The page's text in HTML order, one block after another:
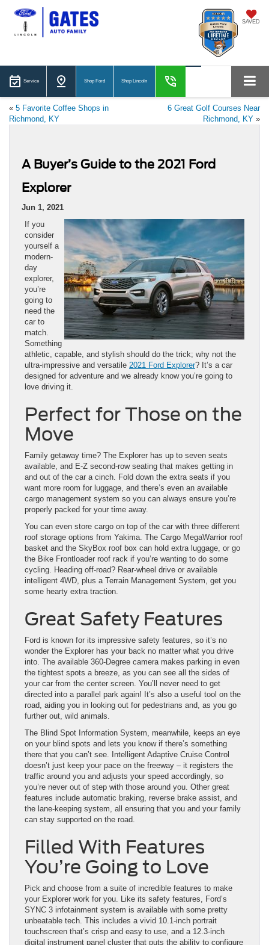
SAVED
Service Shop Ford Shop Lincoln
« 5 Favorite Coffee Shops in
Richmond, KY
6 Great Golf Courses Near
Richmond, KY »
A Buyer’s Guide to the 2021 Ford
Explorer
Jun 1, 2021
If you
consider
yourself a
modern-
day
explorer,
you’re
going to
need the
car to
match.
Something
athletic, capable, and stylish should do the trick; why not the
ultra-impressive and versatile 2021 Ford Explorer? It’s a car
designed for adventure and we already know you’re going to
love driving it.
Perfect for Those on the
Move
Family getaway time? The Explorer has up to seven seats
available, and E-Z second-row seating that makes getting in
and out of the car a cinch. Fold down the extra seats if you
want more room for luggage, and there’s even an available
cargo management system so you can always ensure you’re
properly packed for your time away.
You can even store cargo on top of the car with three different
roof storage options from Yakima. The Cargo MegaWarrior roof
basket and the SkyBox roof box can hold extra luggage, or go
the Bike Frontloader roof rack if you’re wanting to do some
cycling. Heading off-road? Rear-wheel drive or available
intelligent 4WD, plus a Terrain Management System, get you
some hearty extra traction.
Great Safety Features
Ford is known for its impressive safety features, so it’s no
wonder the Explorer has your back no matter what you drive
into. The available 360-Degree camera makes parking in even
the tightest spots a breeze, as you can see all the sides of
your car from the center screen. You’ll never need to get
directed into a parallel park again! It’s also a useful tool on the
road, aiding you in looking out for pedestrians and, as you go
further out, wild animals.
The Blind Spot Information System, meanwhile, keeps an eye
on your blind spots and lets you know if there’s something
there that you can’t see. Intelligent Adaptive Cruise Control
doesn’t just keep your pace on the freeway – it registers the
traffic around you and adjusts your speed accordingly, so
you’re never out of step with those around you. Other great
features include automatic braking, reverse brake assist, and
the lane-keeping system, all ensuring that you and your family
can stay supported on the road.
Filled With Features
You’re Going to Love
Pick and choose from a suite of incredible features to make
your Explorer work for you. Like its safety features, Ford’s
SYNC 3 infotainment system is available with some pretty
unbeatable tech. This includes a vivid 10.1-inch portrait
touchscreen that’s crisp and easy to use, and a 12.3-inch
digital instrument panel cluster that puts the ability to configure